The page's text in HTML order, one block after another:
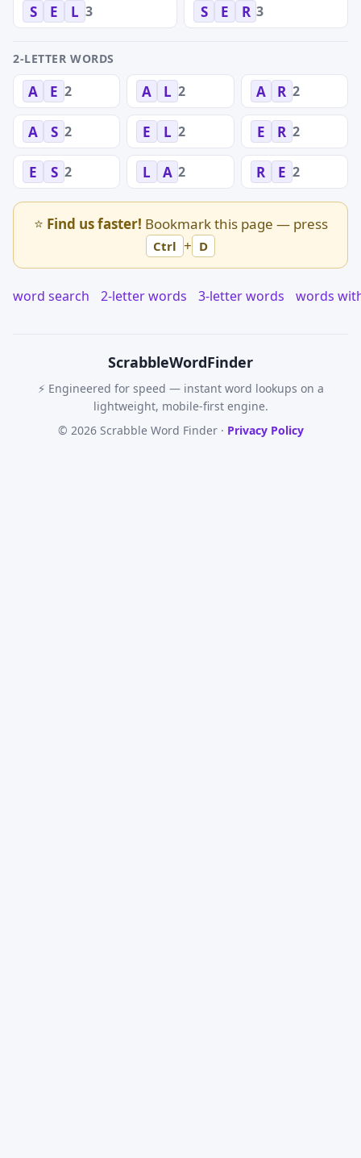
S E L 3 S E R 3
2-LETTER WORDS
A E 2 A L 2 A R 2
A S 2 E L 2 E R 2
E S 2 L A 2 R E 2
⭐ Find us faster! Bookmark this page — press
Ctrl + D
word search 2-letter words 3-letter words words
ScrabbleWordFinder
⚡ Engineered for speed — instant word lookups on a
lightweight, mobile-first engine.
© 2026 Scrabble Word Finder · Privacy Policy